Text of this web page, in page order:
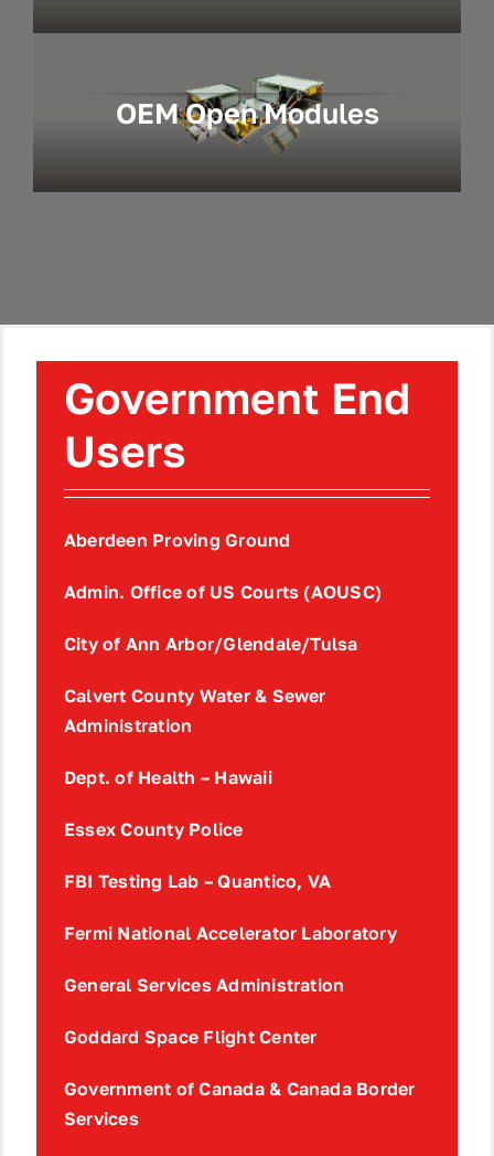
OEM Open Modules
Government End
Users
Aberdeen Proving Ground
Admin. Office of US Courts (AOUSC)
City of Ann Arbor/Glendale/Tulsa
Calvert County Water & Sewer
Administration
Dept. of Health – Hawaii
Essex County Police
FBI Testing Lab – Quantico, VA
Fermi National Accelerator Laboratory
General Services Administration
Goddard Space Flight Center
Government of Canada & Canada Border
Services